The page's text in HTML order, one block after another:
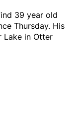
39 year old
Thursday. His
Lake in Otter